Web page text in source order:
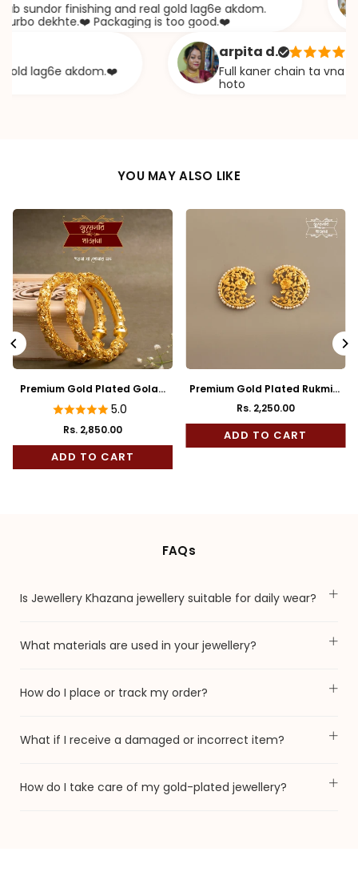
finishing and real gold lag6e akdom.
dekhte.❤️ Packaging is too good.❤️
lag6e akdom.❤️
arpita d.
Full kaner chain ta vna diye
hoto
YOU MAY ALSO LIKE
Premium Gold Plated Golap
Bala 5.0
Rs. 2,850.00
ADD TO CART
Premium Gold Plated Rukmini
Full Kaan
Regular
price
Rs. 2,250.00
ADD TO CART
FAQs
Is Jewellery Khazana jewellery suitable for daily wear?
What materials are used in your jewellery?
How do I place or track my order?
What if I receive a damaged or incorrect item?
How do I take care of my gold-plated jewellery?